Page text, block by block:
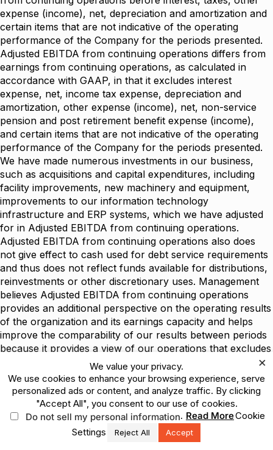
expense (income), net, depreciation and amortization and
certain items that are not indicative of the operating
performance of the Company for the periods presented.
Adjusted EBITDA from continuing operations differs from
earnings from continuing operations, as calculated in
accordance with GAAP, in that it excludes interest
expense, net, income tax expense, depreciation and
amortization, other expense (income), net, non-service
pension and post retirement benefit expense (income),
and certain items that are not indicative of the operating
performance of the Company for the periods presented.
We have made numerous investments in our business,
such as acquisitions and capital expenditures, including
facility improvements, new machinery and equipment,
improvements to our information technology
infrastructure and ERP systems, which we have adjusted
for in Adjusted EBITDA from continuing operations.
Adjusted EBITDA from continuing operations also does
not give effect to cash used for debt service requirements
and thus does not reflect funds available for distributions,
reinvestments or other discretionary uses. Management
believes Adjusted EBITDA from continuing operations
provides an additional perspective on the operating results
of the organization and its earnings capacity and helps
improve the comparability of our results between periods
because it provides a view of our operations that excludes
items that management believes are not reflective of
operating performance, such as items traditionally
removed from net earnings in the calculation of EBITDA
as well as Other expense (income), net and certain items
that are not indicative of the operating performance of the
Company for the period presented. Adjusted EBITDA from
continuing operations is not presented as an alternative
We value your privacy.
We use cookies to enhance your browsing experience, serve
personalized ads or content, and analyze traffic. By clicking
"Accept All", you consent to our use of cookies.
Do not sell my personal information. Read MoreCookie
Settings
Reject All Accept
×